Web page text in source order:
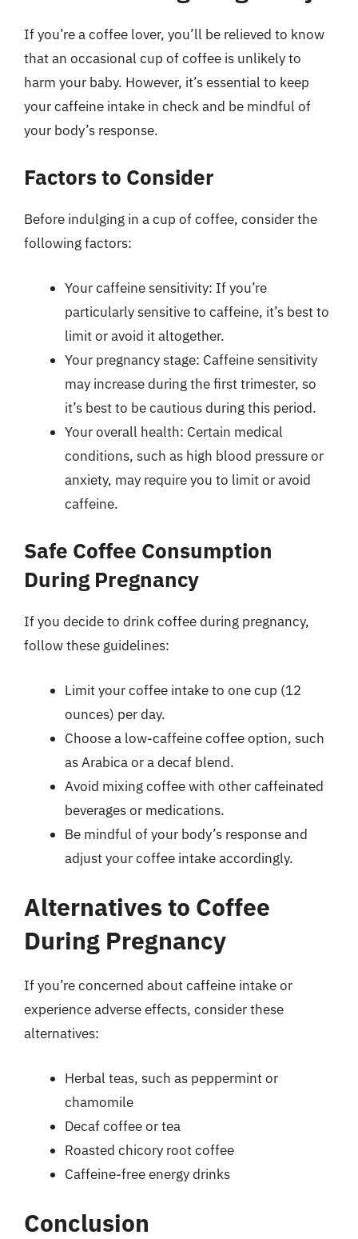
If you’re a coffee lover, you’ll be relieved to know
that an occasional cup of coffee is unlikely to
harm your baby. However, it’s essential to keep
your caffeine intake in check and be mindful of
your body’s response.
Factors to Consider
Before indulging in a cup of coffee, consider the
following factors:
Your caffeine sensitivity: If you’re
particularly sensitive to caffeine, it’s best to
limit or avoid it altogether.
Your pregnancy stage: Caffeine sensitivity
may increase during the first trimester, so
it’s best to be cautious during this period.
Your overall health: Certain medical
conditions, such as high blood pressure or
anxiety, may require you to limit or avoid
caffeine.
Safe Coffee Consumption
During Pregnancy
If you decide to drink coffee during pregnancy,
follow these guidelines:
Limit your coffee intake to one cup (12
ounces) per day.
Choose a low-caffeine coffee option, such
as Arabica or a decaf blend.
Avoid mixing coffee with other caffeinated
beverages or medications.
Be mindful of your body’s response and
adjust your coffee intake accordingly.
Alternatives to Coffee
During Pregnancy
If you’re concerned about caffeine intake or
experience adverse effects, consider these
alternatives:
Herbal teas, such as peppermint or
chamomile
Decaf coffee or tea
Roasted chicory root coffee
Caffeine-free energy drinks
Conclusion